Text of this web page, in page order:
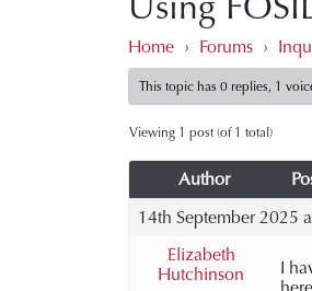
Home › Forums ›
This topic has 0 replies, 1
Viewing 1 post (of 1 total)
Author
14th September 2025
Elizabeth
Hutchinson
I